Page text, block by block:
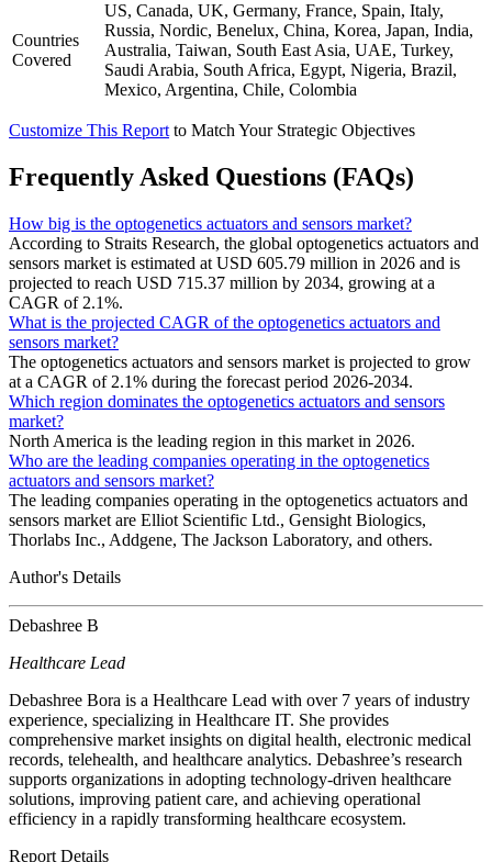
Countries
Covered
US, Canada, UK, Germany, France, Spain, Italy,
Russia, Nordic, Benelux, China, Korea, Japan, India,
Australia, Taiwan, South East Asia, UAE, Turkey,
Saudi Arabia, South Africa, Egypt, Nigeria, Brazil,
Mexico, Argentina, Chile, Colombia
Customize This Report to Match Your Strategic Objectives
Frequently Asked Questions (FAQs)
How big is the optogenetics actuators and sensors market?
According to Straits Research, the global optogenetics actuators and
sensors market is estimated at USD 605.79 million in 2026 and is
projected to reach USD 715.37 million by 2034, growing at a
CAGR of 2.1%.
What is the projected CAGR of the optogenetics actuators and
sensors market?
The optogenetics actuators and sensors market is projected to grow
at a CAGR of 2.1% during the forecast period 2026-2034.
Which region dominates the optogenetics actuators and sensors
market?
North America is the leading region in this market in 2026.
Who are the leading companies operating in the optogenetics
actuators and sensors market?
The leading companies operating in the optogenetics actuators and
sensors market are Elliot Scientific Ltd., Gensight Biologics,
Thorlabs Inc., Addgene, The Jackson Laboratory, and others.
Author's Details
Debashree B
Healthcare Lead
Debashree Bora is a Healthcare Lead with over 7 years of industry
experience, specializing in Healthcare IT. She provides
comprehensive market insights on digital health, electronic medical
records, telehealth, and healthcare analytics. Debashree’s research
supports organizations in adopting technology-driven healthcare
solutions, improving patient care, and achieving operational
efficiency in a rapidly transforming healthcare ecosystem.
Report Details